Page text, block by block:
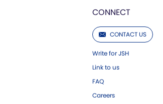
CONNECT
CONTACT US
Write for JSH
Link to us
FAQ
Careers